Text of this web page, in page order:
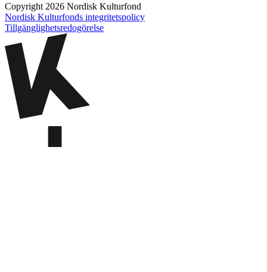
Copyright 2026 Nordisk Kulturfond
Nordisk Kulturfonds integritetspolicy
Tillgänglighets­redogörelse